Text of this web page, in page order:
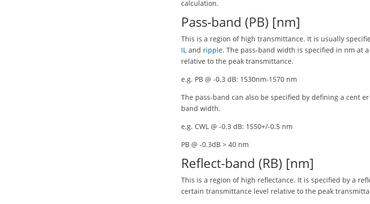
calculation.
Pass-band (PB) [nm]
This is a region of high transmittance. It is usually
IL and ripple. The pass-band width is specified in nm at
relative to the peak transmittance.
e.g. PB @ -0.3 dB: 1530nm-1570 nm
The pass-band can also be specified by defining a cent
band width.
e.g. CWL @ -0.3 dB: 1550+/-0.5 nm
PB @ -0.3dB > 40 nm
Reflect-band (RB) [nm]
This is a region of high reflectance. It is specified by a
certain transmittance level relative to the peak